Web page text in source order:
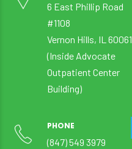
6 East Phillip Road
#1108
Vernon Hills, IL 60061
(Inside Advocate
Outpatient Center
Building)
PHONE
(847) 549 3979